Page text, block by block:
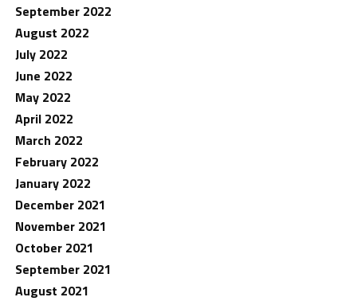
September 2022
August 2022
July 2022
June 2022
May 2022
April 2022
March 2022
February 2022
January 2022
December 2021
November 2021
October 2021
September 2021
August 2021